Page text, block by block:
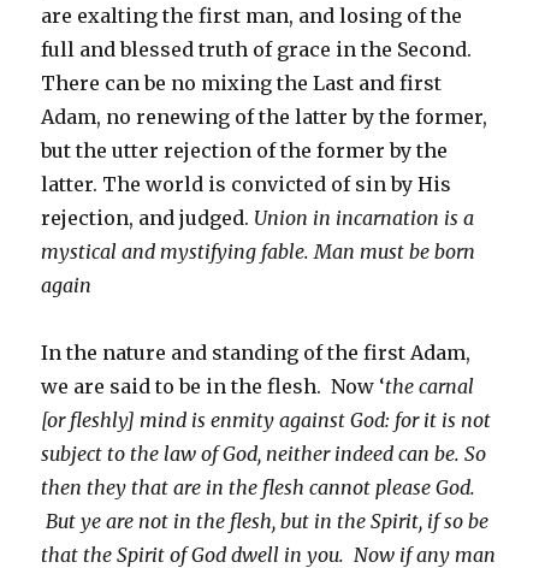
are exalting the first man, and losing of the
full and blessed truth of grace in the Second.
There can be no mixing the Last and first
Adam, no renewing of the latter by the former,
but the utter rejection of the former by the
latter. The world is convicted of sin by His
rejection, and judged. Union in incarnation is a
mystical and mystifying fable. Man must be born
again
In the nature and standing of the first Adam,
we are said to be in the flesh. Now ‘the carnal
[or fleshly] mind is enmity against God: for it is not
subject to the law of God, neither indeed can be. So
then they that are in the flesh cannot please God.
But ye are not in the flesh, but in the Spirit, if so be
that the Spirit of God dwell in you. Now if any man